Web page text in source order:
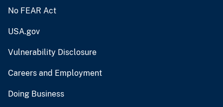
No FEAR Act
USA.gov
Vulnerability Disclosure
Careers and Employment
Doing Business